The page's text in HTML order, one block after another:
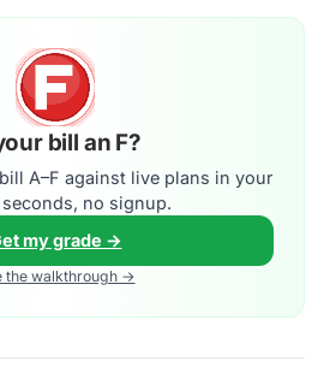
bill an F?
A–F against live plans in your
seconds, no signup.
my grade →
the walkthrough →